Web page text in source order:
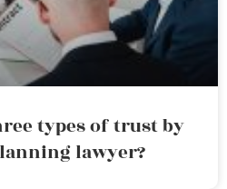
types of trust by
lawyer?